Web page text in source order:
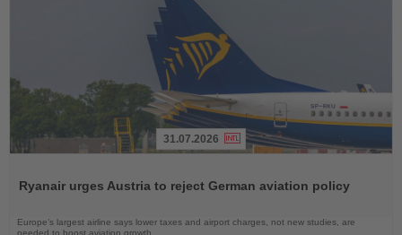
News
31.07.2026
Ryanair urges Austria to reject German aviation policy
Europe’s largest airline says lower taxes and airport charges, not new studies, are